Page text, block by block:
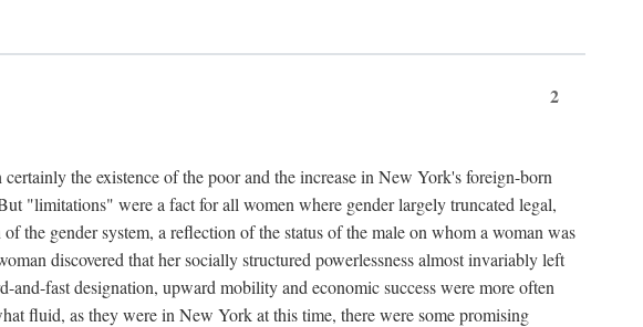
2
the existence of the poor and the increase in New York's foreign-born
"limitations" were a fact for all women where gender largely truncated legal,
the gender system, a reflection of the status of the male on whom a woman was
discovered that her socially structured powerlessness almost invariably left
fast designation, upward mobility and economic success were more often
fluid, as they were in New York at this time, there were some promising